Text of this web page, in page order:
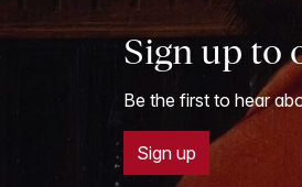
Sign up to
Be the first to hear
Sign up